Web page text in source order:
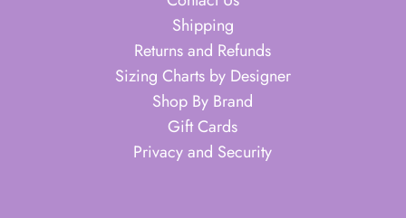
Shipping
Returns and Refunds
Sizing Charts by Designer
Shop By Brand
Gift Cards
Privacy and Security